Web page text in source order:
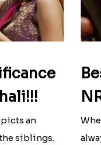
an
siblings.